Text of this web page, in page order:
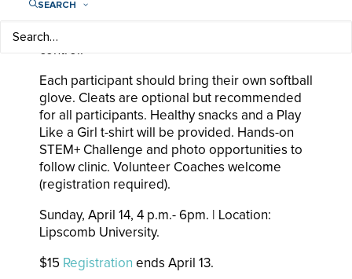
SEARCH
work on form, mechanics, speed and ball
control.
Each participant should bring their own softball
glove. Cleats are optional but recommended
for all participants. Healthy snacks and a Play
Like a Girl t-shirt will be provided. Hands-on
STEM+ Challenge and photo opportunities to
follow clinic. Volunteer Coaches welcome
(registration required).
Sunday, April 14, 4 p.m.- 6pm. | Location:
Lipscomb University.
$15 Registration ends April 13.